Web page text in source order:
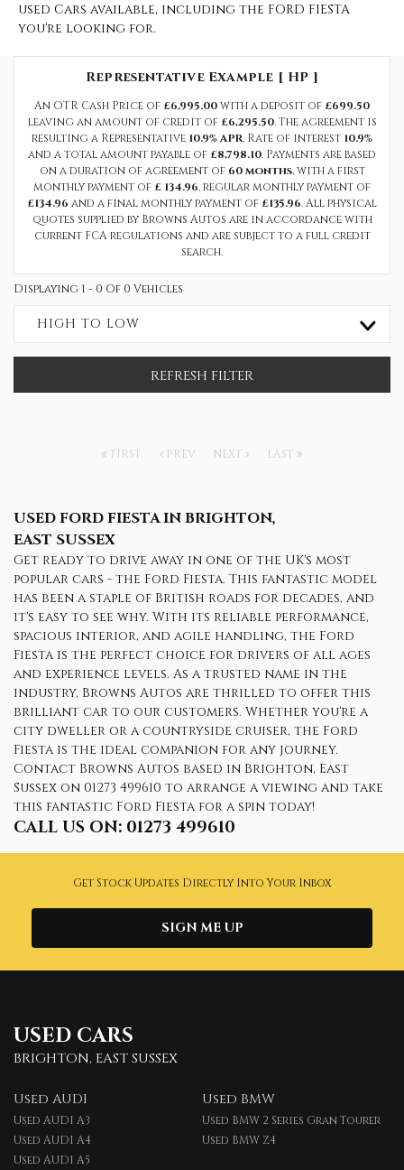
used Cars available, including the FORD FIESTA
you're looking for.
Representative Example [ HP ]
An OTR Cash Price of £6,995.00with a deposit of £699.50
leaving an amount of credit of £6,295.50. The agreement is
resulting a Representative 10.9% APR, Rate of interest 10.9%
and a total amount payable of £8,798.10. Payments are based
on a duration of agreement of 60 months, with a first
monthly payment of £ 134.96, regular monthly payment of
£134.96 and a final monthly payment of £135.96. All physical
quotes supplied by Browns Autos are in accordance with
current FCA regulations and are subject to a full credit
search.
Displaying 1 - 0 Of 0 Vehicles
HIGH TO LOW
REFRESH FILTER
FIRST PREV NEXT LAST
USED FORD FIESTAIN BRIGHTON,
EAST SUSSEX
Get ready to drive away in one of the UK's most
popular cars - the Ford Fiesta. This fantastic model
has been a staple of British roads for decades, and
it's easy to see why. With its reliable performance,
spacious interior, and agile handling, the Ford
Fiesta is the perfect choice for drivers of all ages
and experience levels. As a trusted name in the
industry, Browns Autos are thrilled to offer this
brilliant car to our customers. Whether you're a
city dweller or a countryside cruiser, the Ford
Fiesta is the ideal companion for any journey.
Contact Browns Autos based in Brighton, East
Sussex on 01273 499610 to arrange a viewing and take
this fantastic Ford Fiesta for a spin today!
CALL US ON: 01273 499610
Get Stock Updates Directly Into Your Inbox
SIGN ME UP
USED CARS
BRIGHTON, EAST SUSSEX
Used AUDI
Used AUDI A3
Used AUDI A4
Used AUDI A5
Used BMW
Used BMW 2 Series Gran Tourer
Used BMW Z4